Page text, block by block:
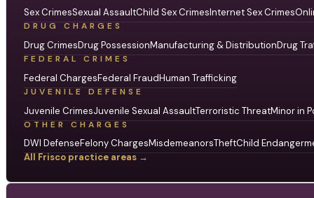
Sex CrimesSexual AssaultChild Sex CrimesInternet Sex Crimes
DRUG CHARGES
Drug CrimesDrug PossessionManufacturing & DistributionDrug
FEDERAL CRIMES
Federal ChargesFederal FraudHuman Trafficking
JUVENILE DEFENSE
Juvenile CrimesJuvenile Sexual AssaultTerroristic ThreatMinor in
OTHER CHARGES
DWI DefenseFelony ChargesMisdemeanorsTheftChild
All Frisco practice areas →